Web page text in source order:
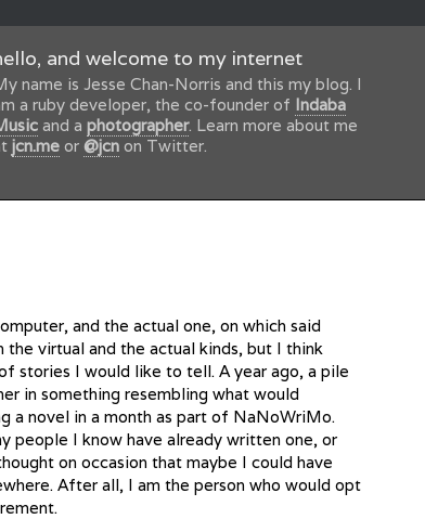
and welcome to my internet
name is Jesse Chan-Norris and this my blog. I
a ruby developer, the co-founder of Indaba
and a photographer. Learn more about me
jcn.me or @jcn on Twitter.
and the actual one, on which said
virtual and the actual kinds, but I think
stories I would like to tell. A year ago, a pile
in something resembling what would
a novel in a month as part of NaNoWriMo.
people I know have already written one, or
on occasion that maybe I could have
After all, I am the person who would opt